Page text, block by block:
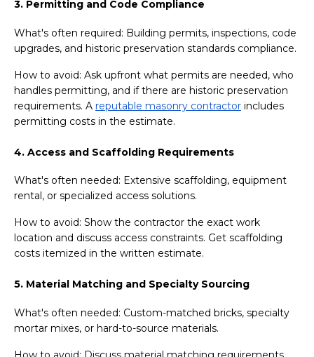
3. Permitting and Code Compliance
What's often required: Building permits, inspections, code
upgrades, and historic preservation standards compliance.
How to avoid: Ask upfront what permits are needed, who
handles permitting, and if there are historic preservation
requirements. A reputable masonry contractor includes
permitting costs in the estimate.
4. Access and Scaffolding Requirements
What's often needed: Extensive scaffolding, equipment
rental, or specialized access solutions.
How to avoid: Show the contractor the exact work
location and discuss access constraints. Get scaffolding
costs itemized in the written estimate.
5. Material Matching and Specialty Sourcing
What's often needed: Custom-matched bricks, specialty
mortar mixes, or hard-to-source materials.